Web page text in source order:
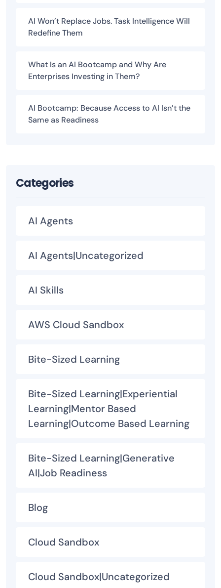
AI Won’t Replace Jobs. Task Intelligence Will
Redefine Them
What Is an AI Bootcamp and Why Are
Enterprises Investing in Them?
AI Bootcamp: Because Access to AI Isn’t the
Same as Readiness
Categories
AI Agents
AI Agents|Uncategorized
AI Skills
AWS Cloud Sandbox
Bite-Sized Learning
Bite-Sized Learning|Experiential
Learning|Mentor Based
Learning|Outcome Based Learning
Bite-Sized Learning|Generative
AI|Job Readiness
Blog
Cloud Sandbox
Cloud Sandbox|Uncategorized